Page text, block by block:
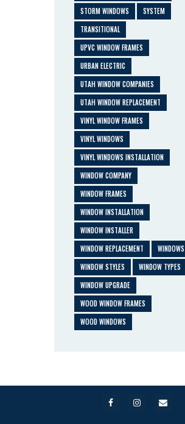
STORM WINDOWS
SYSTEM
TRANSITIONAL
UPVC WINDOW FRAMES
URBAN ELECTRIC
UTAH WINDOW COMPANIES
UTAH WINDOW REPLACEMENT
VINYL WINDOW FRAMES
VINYL WINDOWS
VINYL WINDOWS INSTALLATION
WINDOW COMPANY
WINDOW FRAMES
WINDOW INSTALLATION
WINDOW INSTALLER
WINDOW REPLACEMENT
WINDOWS
WINDOW STYLES
WINDOW TYPES
WINDOW UPGRADE
WOOD WINDOW FRAMES
WOOD WINDOWS